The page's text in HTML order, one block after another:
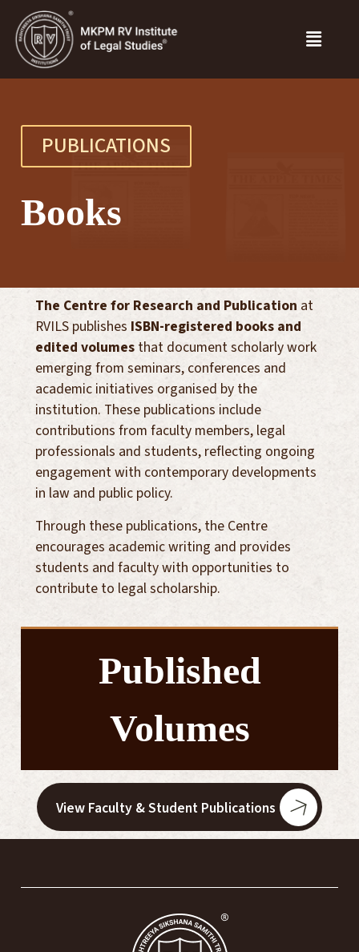
PUBLICATIONS
Books
The Centre for Research and Publication at
RVILS publishes ISBN-registered books and
edited volumesthat document scholarly work
emerging from seminars, conferences and
academic initiatives organised by the
institution. These publications include
contributions from faculty members, legal
professionals and students, reflecting ongoing
engagement with contemporary developments
in law and public policy.
Through these publications, the Centre
encourages academic writing and provides
students and faculty with opportunities to
contribute to legal scholarship.
Published
Volumes
View Faculty & Student Publications